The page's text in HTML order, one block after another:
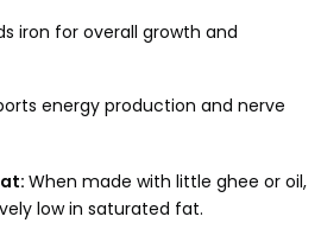
iron for overall growth and
energy production and nerve
When made with little ghee or oil,
low in saturated fat.